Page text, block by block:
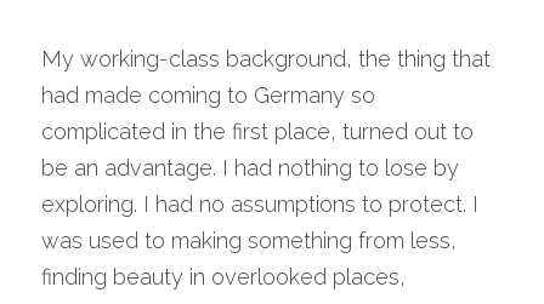
My working-class background, the thing that
had made coming to Germany so
complicated in the first place, turned out to
be an advantage. I had nothing to lose by
exploring. I had no assumptions to protect. I
was used to making something from less,
finding beauty in overlooked places,